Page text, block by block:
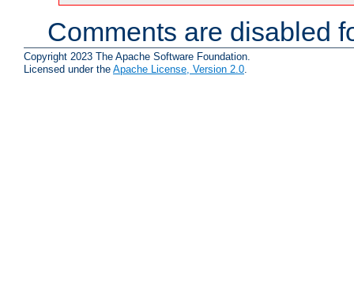
Comments are disabled
Copyright 2023 The Apache Software Foundation.
Licensed under the Apache License, Version 2.0